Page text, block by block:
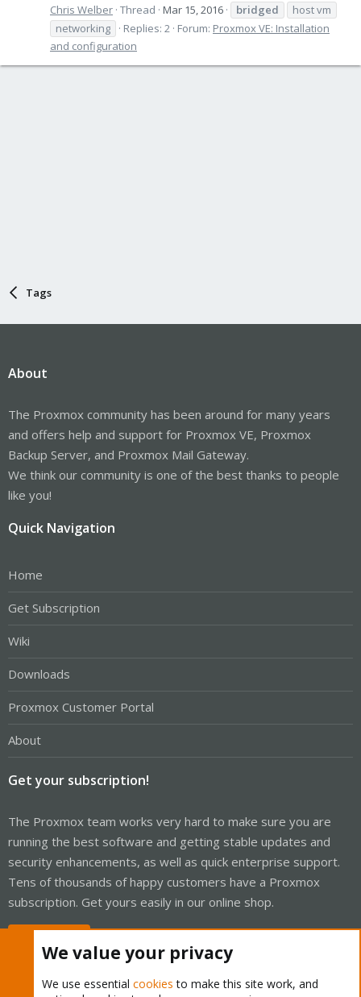
Chris Welber Thread Mar 15, 2016 bridged
host vm
networking
Replies: 2 Forum: Proxmox VE: Installation
and configuration
Tags
About
The Proxmox community has been around for many years
and offers help and support for Proxmox VE, Proxmox
Backup Server, and Proxmox Mail Gateway.
We think our community is one of the best thanks to people
like you!
Quick Navigation
Home
Get Subscription
Wiki
Downloads
Proxmox Customer Portal
About
Get your subscription!
The Proxmox team works very hard to make sure you are
running the best software and getting stable updates and
security enhancements, as well as quick enterprise support.
Tens of thousands of happy customers have a Proxmox
subscription. Get yours easily in our online shop.
We value your privacy
We use essential cookies to make this site work, and